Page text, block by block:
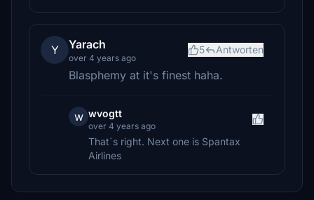
Y Yarach
over 4 years ago
5 Antworten
Blasphemy at it's finest haha.
w wvogtt
over 4 years ago
That`s right. Next one is Spantax
Airlines